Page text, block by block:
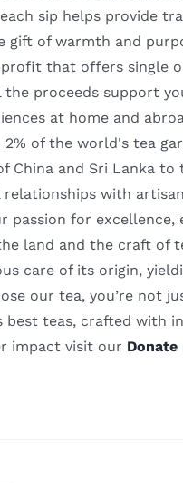
sip helps provide
gift of warmth and
that offers single
proceeds support
at home and
of the world's tea
China and Sri Lanka
with
passion for
land and the craft of
care of its origin,
our tea, you’re not
teas, crafted with
impact visit our Donate